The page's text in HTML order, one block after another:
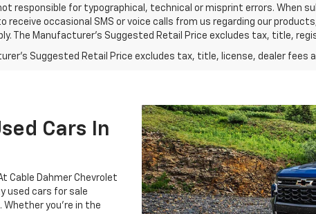
responsible for typographical, technical or misprint errors. When
receive occasional SMS or voice calls from us regarding our
The Manufacturer's Suggested Retail Price excludes tax, title,
Suggested Retail Price excludes tax, title, license, dealer fees
Cars In
Cable Dahmer Chevrolet
used cars for sale
you’re in the